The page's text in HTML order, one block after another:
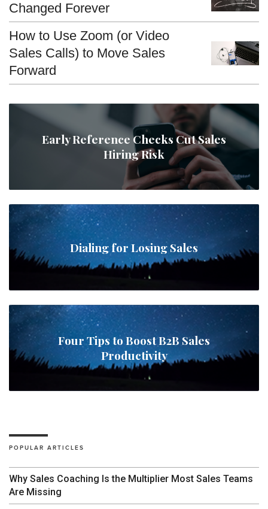
Changed Forever
How to Use Zoom (or Video
Sales Calls) to Move Sales
Forward
Early Reference Checks Cut Sales
Hiring Risk
Dialing for Losing Sales
Four Tips to Boost B2B Sales
Productivity
POPULAR ARTICLES
Why Sales Coaching Is the Multiplier Most Sales Teams
Are Missing